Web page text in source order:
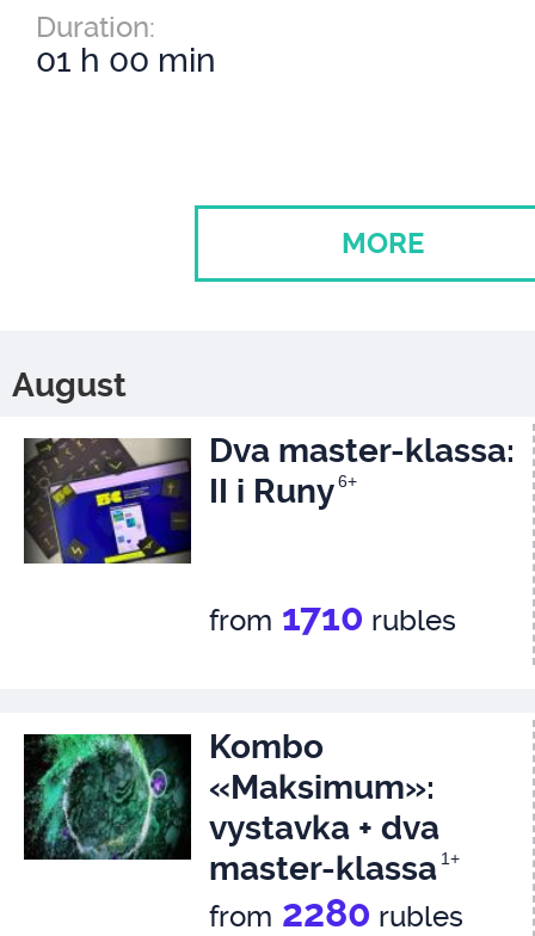
Duration:
01 h 00 min
MORE
August
Dva master-klassa:
II i Runy6+
from 1710 rubles
Kombo
«Maksimum»:
vystavka + dva
master-klassa 1+
from 2280 rubles